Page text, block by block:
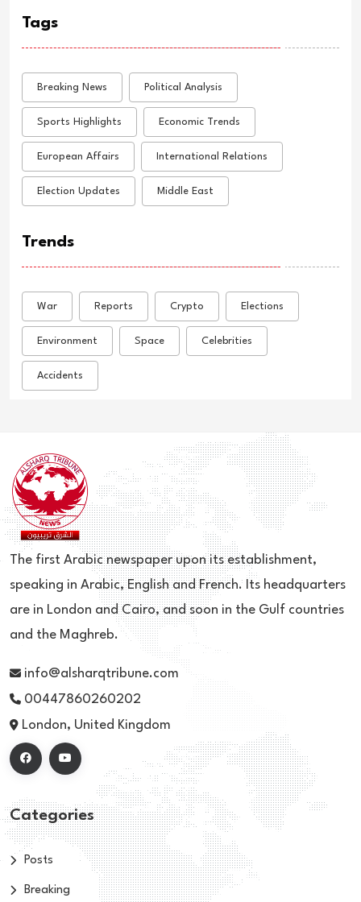
Tags
Breaking News Political Analysis
Sports Highlights Economic Trends
European Affairs International Relations
Election Updates Middle East
Trends
War Reports Crypto Elections
Environment Space Celebrities
Accidents
The first Arabic newspaper upon its establishment,
speaking in Arabic, English and French. Its headquarters
are in London and Cairo, and soon in the Gulf countries
and the Maghreb.
info@alsharqtribune.com
00447860260202
London, United Kingdom
Categories
Posts
Breaking